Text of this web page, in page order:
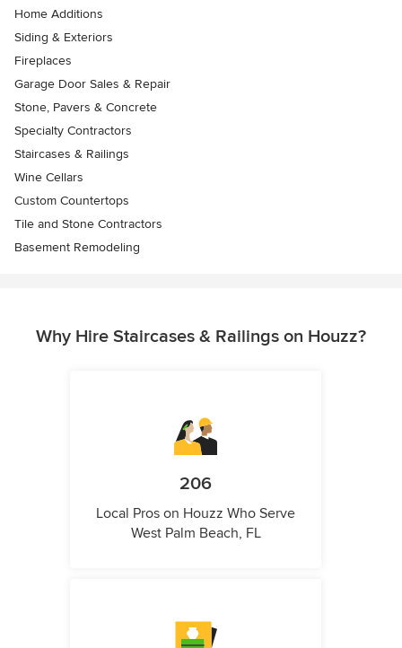
Home Additions
Siding & Exteriors
Fireplaces
Garage Door Sales & Repair
Stone, Pavers & Concrete
Specialty Contractors
Staircases & Railings
Wine Cellars
Custom Countertops
Tile and Stone Contractors
Basement Remodeling
Why Hire Staircases & Railings on Houzz?
206
Local Pros on Houzz Who Serve
West Palm Beach, FL